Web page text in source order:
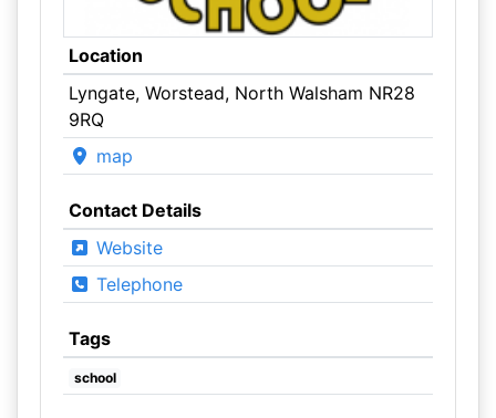
Location
Lyngate, Worstead, North Walsham NR28
9RQ
map
Contact Details
Website
Telephone
Tags
school